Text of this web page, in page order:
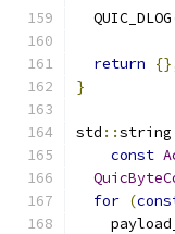
  QUIC_DLOG
return
}
std ::string
const
for (